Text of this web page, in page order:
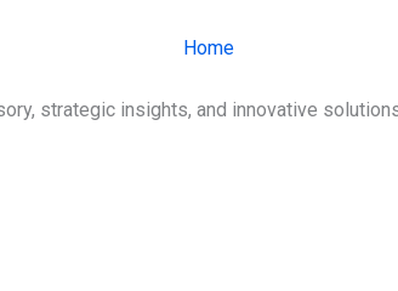
Home
strategic insights, and innovative